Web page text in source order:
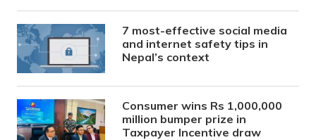
7 most-effective social media
and internet safety tips in
Nepal’s context
Consumer wins Rs 1,000,000
million bumper prize in
Taxpayer Incentive draw